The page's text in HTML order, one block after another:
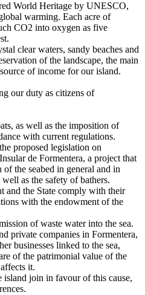
World Heritage by UNESCO,
warming. Each acre of
CO2 into oxygen as five
clear waters, sandy beaches and
of the landscape, the main
of income for our island.
our duty as citizens of
as well as the imposition of
with current regulations.
proposed legislation on
de Formentera, a project that
the seabed in general and in
as the safety of bathers.
and the State comply with their
with the endowment of the
of waste water into the sea.
private companies in Formentera,
businesses linked to the sea,
of the patrimonial value of the
it.
join in favour of this cause,